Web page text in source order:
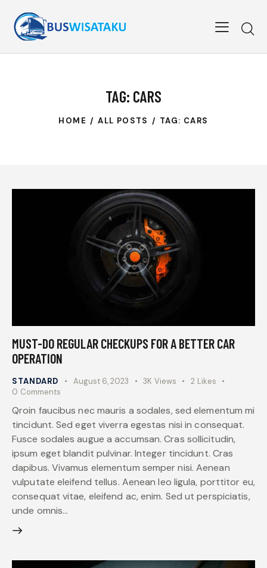
TAG: CARS
HOME ALL POSTS TAG: CARS
MUST-DO REGULAR CHECKUPS FOR A BETTER CAR
OPERATION
STANDARD August 6, 2023 3K Views 2 Likes
0 Comments
Qroin faucibus nec mauris a sodales, sed elementum mi
tincidunt. Sed eget viverra egestas nisi in consequat.
Fusce sodales augue a accumsan. Cras sollicitudin,
ipsum eget blandit pulvinar. Integer tincidunt. Cras
dapibus. Vivamus elementum semper nisi. Aenean
vulputate eleifend tellus. Aenean leo ligula, porttitor eu,
consequat vitae, eleifend ac, enim. Sed ut perspiciatis,
unde omnis…